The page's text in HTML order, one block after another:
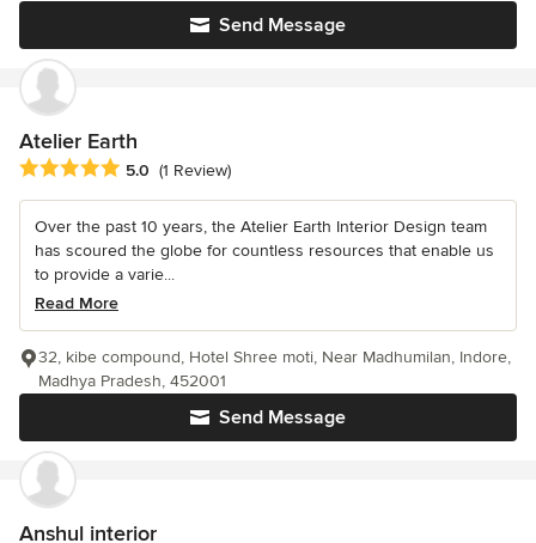
Send Message
Atelier Earth
Average rating: 5 out of 5 stars
5.0 (1 Review)
Over the past 10 years, the Atelier Earth Interior Design team
has scoured the globe for countless resources that enable us
to provide a varie...
Read More
Send Message
32, kibe compound, Hotel Shree moti, Near Madhumilan, Indore,
Madhya Pradesh, 452001
Anshul interior